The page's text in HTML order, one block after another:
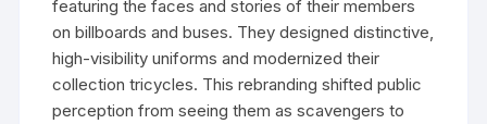
featuring the faces and stories of their members
on billboards and buses. They designed distinctive,
high-visibility uniforms and modernized their
collection tricycles. This rebranding shifted public
perception from seeing them as scavengers to